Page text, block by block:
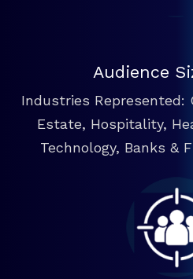
Audience
Industries Represented:
Estate, Hospitality,
Technology, Banks &